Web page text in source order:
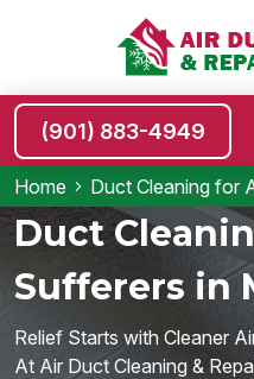
(901) 883-4949
Home Duct Cleaning for
Duct
Sufferers in
Relief Starts with Cleaner
At Air Duct Cleaning &